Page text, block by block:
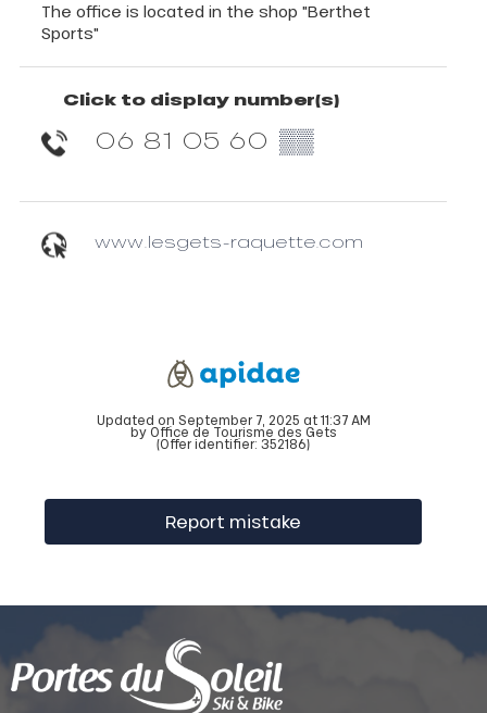
The office is located in the shop "Berthet
Sports"
Click to display number(s)
06 81 05 60 ▒▒
www.lesgets-raquette.com
Updated on September 7, 2025 at 11:37 AM
by Office de Tourisme des Gets
(Offer identifier: 352186)
Report mistake